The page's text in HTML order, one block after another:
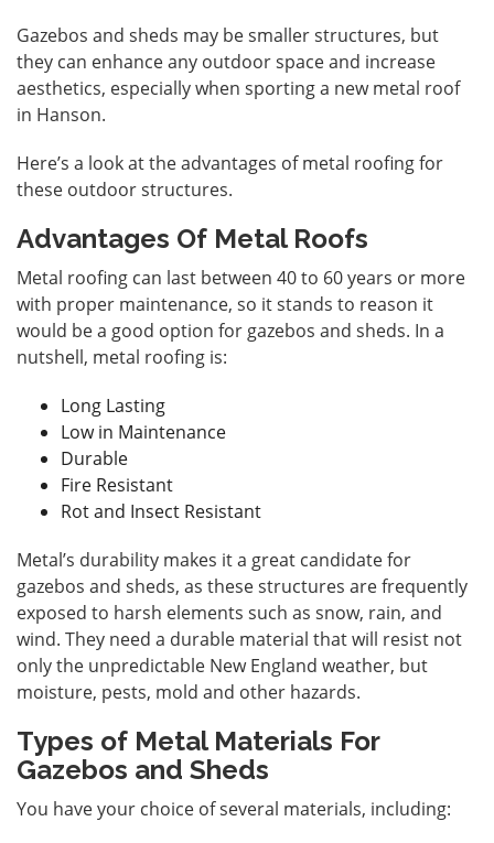
Gazebos and sheds may be smaller structures, but
they can enhance any outdoor space and increase
aesthetics, especially when sporting a newmetal roof
in Hanson.
Here’s a look at the advantages of metal roofing for
these outdoor structures.
Advantages Of Metal Roofs
Metal roofing can last between 40 to 60 years or more
with proper maintenance, so it stands to reason it
would be a good option for gazebos and sheds. In a
nutshell, metal roofing is:
Long Lasting
Low in Maintenance
Durable
Fire Resistant
Rot and Insect Resistant
Metal’s durability makes it a great candidate for
gazebos and sheds, as these structures are frequently
exposed to harsh elements such as snow, rain, and
wind. They need a durable material that will resist not
only the unpredictable New England weather, but
moisture, pests, mold and other hazards.
Types of Metal Materials For
Gazebos and Sheds
You have your choice of several materials, including: